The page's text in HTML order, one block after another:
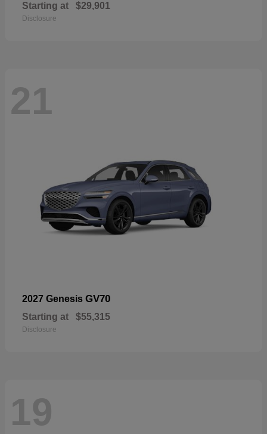
Starting at $29,901
Disclosure
21
2027 Genesis GV70
Starting at $55,315
Disclosure
19